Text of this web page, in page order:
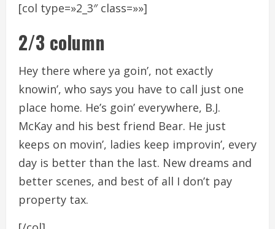
[col type=»2_3″ class=»»]
2/3 column
Hey there where ya goin’, not exactly
knowin’, who says you have to call just one
place home. He’s goin’ everywhere, B.J.
McKay and his best friend Bear. He just
keeps on movin’, ladies keep improvin’, every
day is better than the last. New dreams and
better scenes, and best of all I don’t pay
property tax.